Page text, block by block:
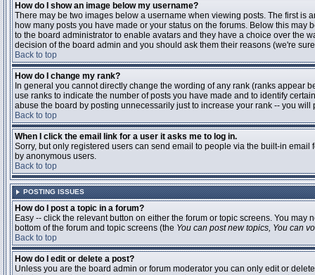
How do I show an image below my username?
There may be two images below a username when viewing posts. The first is
how many posts you have made or your status on the forums. Below this
to the board administrator to enable avatars and they have a choice over the
decision of the board admin and you should ask them their reasons (we're
Back to top
How do I change my rank?
In general you cannot directly change the wording of any rank (ranks appear
use ranks to indicate the number of posts you have made and to identify
abuse the board by posting unnecessarily just to increase your rank -- you
Back to top
When I click the email link for a user it asks me to log in.
Sorry, but only registered users can send email to people via the built-in
by anonymous users.
Back to top
POSTING ISSUES
How do I post a topic in a forum?
Easy -- click the relevant button on either the forum or topic screens. You
bottom of the forum and topic screens (the You can post new topics, You can
Back to top
How do I edit or delete a post?
Unless you are the board admin or forum moderator you can only edit or